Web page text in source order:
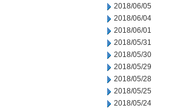
2018/06/05
2018/06/04
2018/06/01
2018/05/31
2018/05/30
2018/05/29
2018/05/28
2018/05/25
2018/05/24